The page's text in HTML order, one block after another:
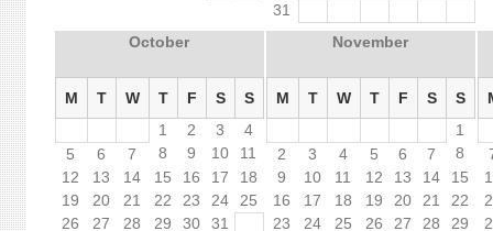
31
October
M T W T F S
S
1
2 3
4
5
6 7 8 9 10
11
12
13 14 15 16 17
18
19
20 21 22 23 24
25
26
27 28 29 30 31
November
M T W T F S
S
1
2
3 4 5 6 7
8
9
10 11 12 13 14
15
16
17 18 19 20 21
22
23
24 25 26 27 28
29